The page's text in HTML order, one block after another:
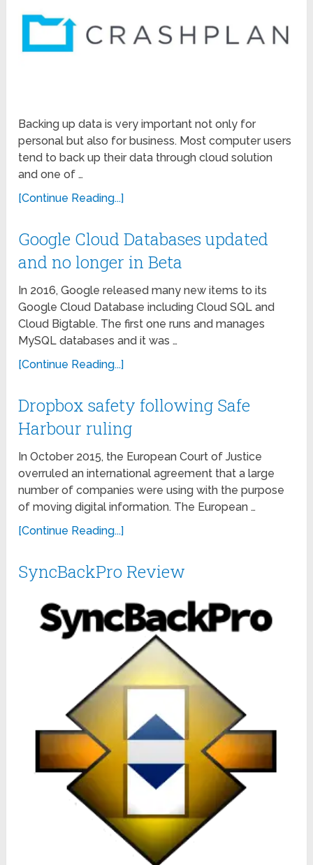
Backing up data is very important not only for
personal but also for business. Most computer users
tend to back up their data through cloud solution
and one of …
[Continue Reading...]
Google Cloud Databases updated
and no longer in Beta
In 2016, Google released many new items to its
Google Cloud Database including Cloud SQL and
Cloud Bigtable. The first one runs and manages
MySQL databases and it was …
[Continue Reading...]
Dropbox safety following Safe
Harbour ruling
In October 2015, the European Court of Justice
overruled an international agreement that a large
number of companies were using with the purpose
of moving digital information. The European …
[Continue Reading...]
SyncBackPro Review